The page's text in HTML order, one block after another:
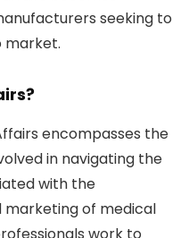
seeking to
market.
encompasses the
in navigating the
with the
of medical